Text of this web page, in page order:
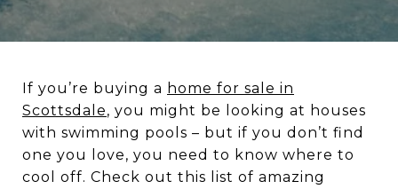
If you’re buying a home for sale in
Scottsdale, you might be looking at houses
with swimming pools – but if you don’t find
one you love, you need to know where to
cool off. Check out this list of amazing